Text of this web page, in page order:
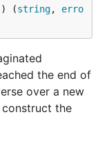
(string, erro
the end of
over a new
the